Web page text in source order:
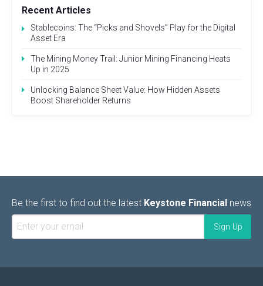
Recent Articles
Stablecoins: The “Picks and Shovels” Play for the Digital
Asset Era
The Mining Money Trail: Junior Mining Financing Heats
Up in 2025
Unlocking Balance Sheet Value: How Hidden Assets
Boost Shareholder Returns
Be the first to find out the latest Keystone Financial news